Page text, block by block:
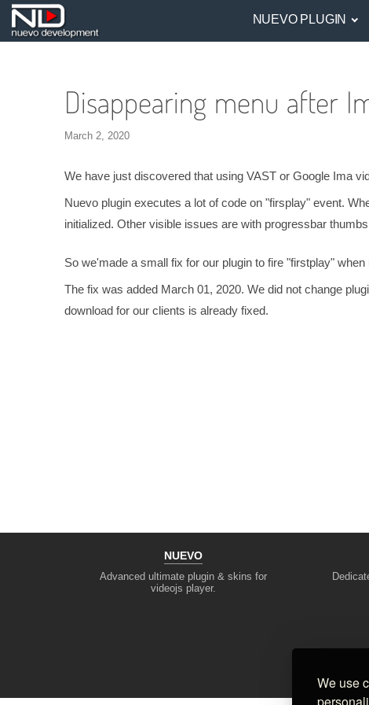
NUEVO PLUGIN
Disappearing menu after
March 2, 2020
We have just discovered that using VAST or Google Ima
Nuevo plugin executes a lot of code on "firsplay" event.
initialized. Other visible issues are with progressbar
So we'made a small fix for our plugin to fire "firstplay"
The fix was added March 01, 2020. We did not change
download for our clients is already fixed.
NUEVO
Advanced ultimate plugin & skins for
videojs player.
We use